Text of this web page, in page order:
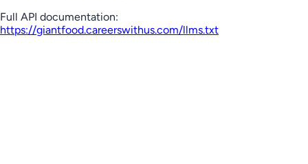
Full API documentation:
https://giantfood.careerswithus.com/llms.txt